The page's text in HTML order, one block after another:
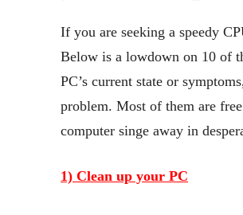
If you are seeking a speedy
Below is a lowdown on 10 of
PC’s current state or
problem. Most of them are
computer singe away in
1) Clean up your PC